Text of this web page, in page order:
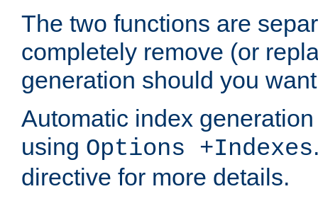
The two functions are
completely remove (or
generation should you
Automatic index
using Options +Indexes
directive for more details.